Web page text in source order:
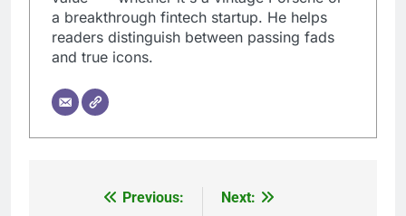
a breakthrough fintech startup. He helps
readers distinguish between passing fads
and true icons.
Previous:
Next: